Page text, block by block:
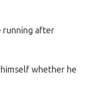
running after
whether he